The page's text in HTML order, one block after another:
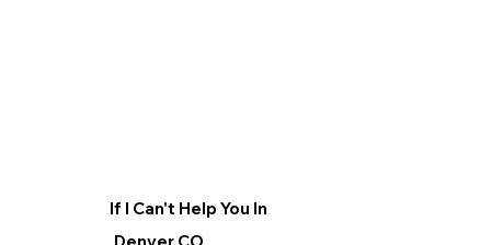
If I Can't Help You In